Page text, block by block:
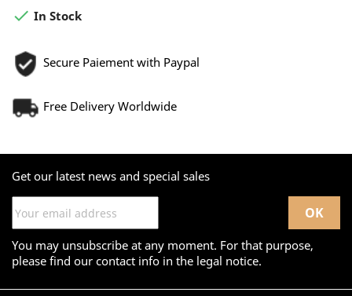
 In Stock
Secure Paiement with Paypal
Free Delivery Worldwide
Get our latest news and special sales
You may unsubscribe at any moment. For that purpose,
please find our contact info in the legal notice.